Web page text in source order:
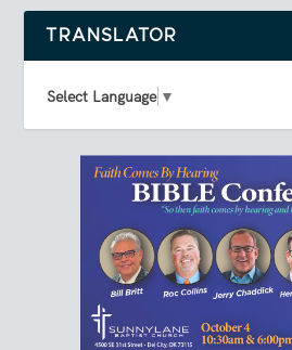
TRANSLATOR
Select Language ▼